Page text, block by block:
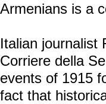
Armenians is a
Italian journalist
Corriere della
events of 1915
fact that